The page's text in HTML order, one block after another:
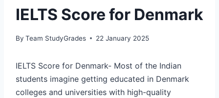
IELTS Score for Denmark
By Team StudyGrades 22 January 2025
IELTS Score for Denmark- Most of the Indian
students imagine getting educated in Denmark
colleges and universities with high-quality